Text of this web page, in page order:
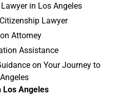
in Los Angeles
Lawyer
Attorney
Assistance
on Your Journey to
Los Angeles